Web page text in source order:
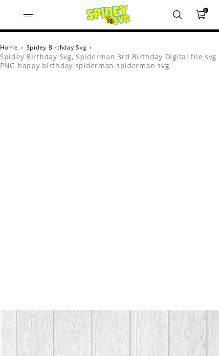
0
Home › Spidey Birthday Svg ›
Spidey Birthday Svg, Spiderman 3rd Birthday Digital file svg
PNG happy birthday spiderman spiderman svg